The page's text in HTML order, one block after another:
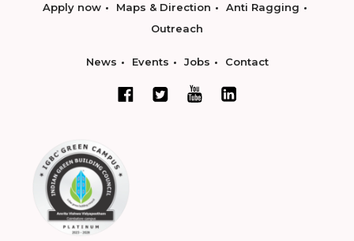
Apply now Maps & Direction
Anti Ragging
Outreach
News Events Jobs Contact